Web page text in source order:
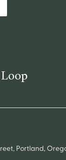
Portland,